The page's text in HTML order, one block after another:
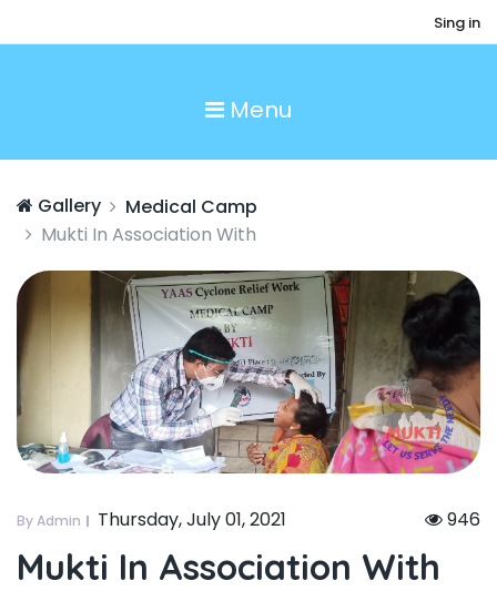
Sing in
Menu
Gallery
Medical Camp
Mukti In Association With
By Admin Thursday, July 01, 2021 946
Mukti In Association With